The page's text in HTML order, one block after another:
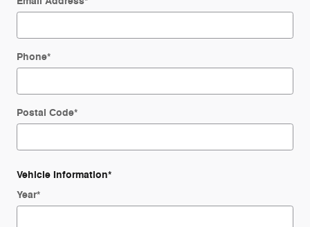
Phone*
Postal Code*
Vehicle Information*
Year*